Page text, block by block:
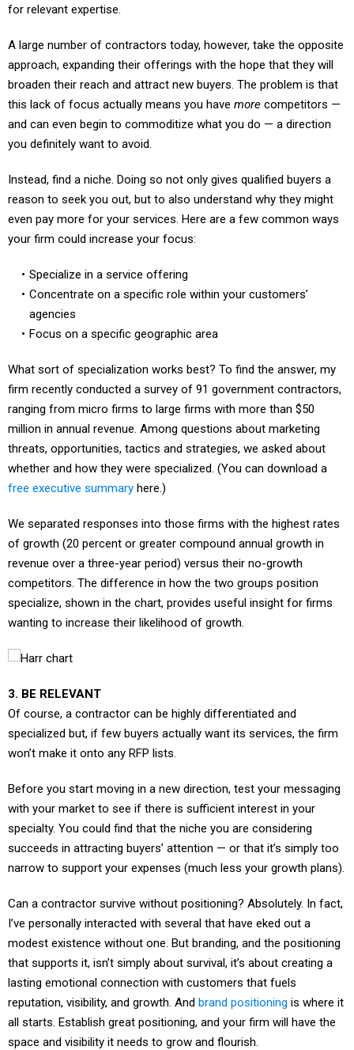
approach, expanding their offerings with the hope that they will
broaden their reach and attract new buyers. The problem is that
this lack of focus actually means you have morecompetitors —
and can even begin to commoditize what you do — a direction
you definitely want to avoid.
reason to seek you out, but to also understand why they might
even pay more for your services. Here are a few common ways
your firm could increase your focus:
Concentrate on a specific role within your customers’
agencies
Focus on a specific geographic area
firm recently conducted a survey of 91 government contractors,
ranging from micro firms to large firms with more than $50
million in annual revenue. Among questions about marketing
threats, opportunities, tactics and strategies, we asked about
whether and how they were specialized. (You can download a
free executive summaryhere.)
of growth (20 percent or greater compound annual growth in
revenue over a three-year period) versus their no-growth
competitors. The difference in how the two groups position
specialize, shown in the chart, provides useful insight for firms
wanting to increase their likelihood of growth.
Of course, a contractor can be highly differentiated and
specialized but, if few buyers actually want its services, the firm
won’t make it onto any RFP lists.
with your market to see if there is sufficient interest in your
specialty. You could find that the niche you are considering
succeeds in attracting buyers’ attention — or that it’s simply too
narrow to support your expenses (much less your growth plans).
I’ve personally interacted with several that have eked out a
modest existence without one. But branding, and the positioning
that supports it, isn’t simply about survival, it’s about creating a
lasting emotional connection with customers that fuels
reputation, visibility, and growth. Andbrand positioningis where it
all starts. Establish great positioning, and your firm will have the
space and visibility it needs to grow and flourish.